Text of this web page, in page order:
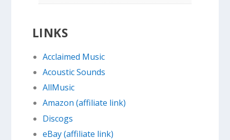
LINKS
Acclaimed Music
Acoustic Sounds
AllMusic
Amazon (affiliate link)
Discogs
eBay (affiliate link)